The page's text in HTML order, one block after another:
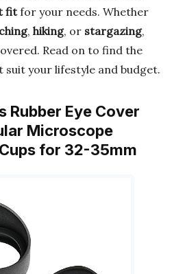
fitfor your needs. Whether
, hiking, or stargazing,
Read on to find the
suit your lifestyle and budget.
Rubber Eye Cover
Microscope
for 32-35mm